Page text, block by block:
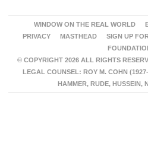
WINDOW ON THE REAL WORLD
PRIVACY
MASTHEAD SIGN UP
© COPYRIGHT 2026 ALL RIGHTS
LEGAL COUNSEL: ROY M. COHN
HAMMER, RUDE, HUSSEIN,